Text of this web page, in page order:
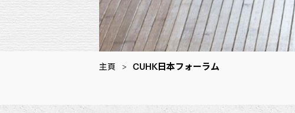
主頁 > CUHK日本フォーラム